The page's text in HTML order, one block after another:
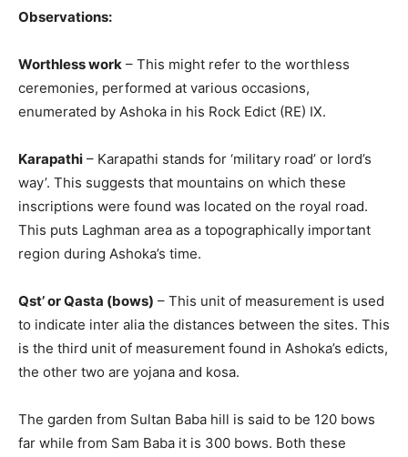
Observations:
Worthless work – This might refer to the worthless
ceremonies, performed at various occasions,
enumerated by Ashoka in his Rock Edict (RE) IX.
Karapathi – Karapathi stands for ‘military road’ or lord’s
way’. This suggests that mountains on which these
inscriptions were found was located on the royal road.
This puts Laghman area as a topographically important
region during Ashoka’s time.
Qst’ or Qasta (bows) – This unit of measurement is used
to indicate inter alia the distances between the sites. This
is the third unit of measurement found in Ashoka’s edicts,
the other two are yojana and kosa.
The garden from Sultan Baba hill is said to be 120 bows
far while from Sam Baba it is 300 bows. Both these